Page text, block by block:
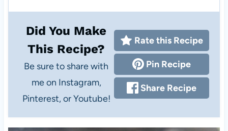
Did You Make
This Recipe?
Be sure to share with
me on Instagram,
Pinterest, or Youtube!
Rate this Recipe
Pin Recipe
Share Recipe